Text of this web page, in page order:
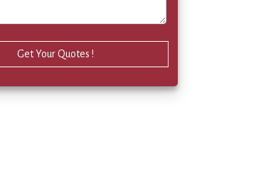
Get Your Quotes !